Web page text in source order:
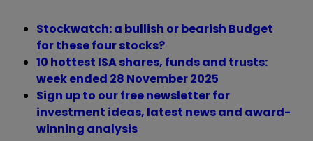
Stockwatch: a bullish or bearish Budget
for these four stocks?
10 hottest ISA shares, funds and trusts:
week ended 28 November 2025
Sign up to our free newsletter for
investment ideas, latest news and award-
winning analysis